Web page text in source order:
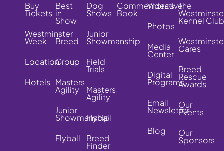
Buy
Tickets
Westminster
Week
Location
Hotels
Best
in
Show
Breed
Group
Masters
Agility
Junior
Showmanship
Flyball
Dog
Shows
Junior
Showmanship
Field
Trials
Masters
Agility
Flyball
Breed
Finder
Commemorative
Book
Videos
Photos
Media
Center
Digital
Programs
Email
Newsletter
Blog
The
Kennel Club
Cares
Breed
Rescue
Awards
Our
Events
Our
Sponsors